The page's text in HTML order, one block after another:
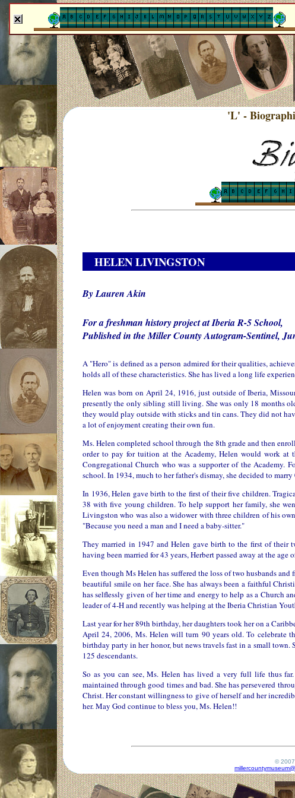
'L' -
HELEN LIVINGSTON
By Lauren Akin
For a freshman history project at Iberia R-5 School,
Published in the Miller County Autogram-Sentinel,
A "Hero" is defined as a person admired for their qualities,
holds all of these characteristics. She has lived a long life
Helen was born on April 24, 1916, just outside of Iberia,
presently the only sibling still living. She was only 18 months
they would play outside with sticks and tin cans. They did not
a lot of enjoyment creating their own fun.
Ms. Helen completed school through the 8th grade and then
order to pay for tuition at the Academy, Helen would work at
Congregational Church who was a supporter of the Academy.
school. In 1934, much to her father's dismay, she decided to
In 1936, Helen gave birth to the first of their five children.
38 with five young children. To help support her family, she
Livingston who was also a widower with three children of his
"Because you need a man and I need a baby-sitter."
They married in 1947 and Helen gave birth to the first of their
having been married for 43 years, Herbert passed away at the age
Even though Ms Helen has suffered the loss of two husbands
beautiful smile on her face. She has always been a faithful
has selflessly given of her time and energy to help as a Church
leader of 4-H and recently was helping at the Iberia Christian
Last year for her 89th birthday, her daughters took her on a
April 24, 2006, Ms. Helen will turn 90 years old. To celebrate
birthday party in her honor, but news travels fast in a small
125 descendants.
So as you can see, Ms. Helen has lived a very full life thus
maintained through good times and bad. She has persevered
Christ. Her constant willingness to give of herself and her
her. May God continue to bless you, Ms. Helen!!
© 2007